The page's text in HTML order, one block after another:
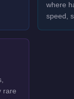
where
speed,
rare